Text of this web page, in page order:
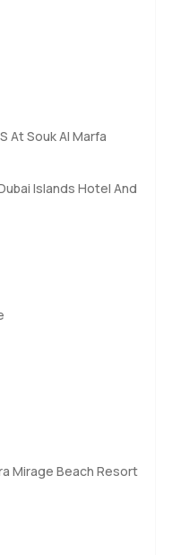
At Souk Al Marfa
Islands Hotel And
Mirage Beach Resort